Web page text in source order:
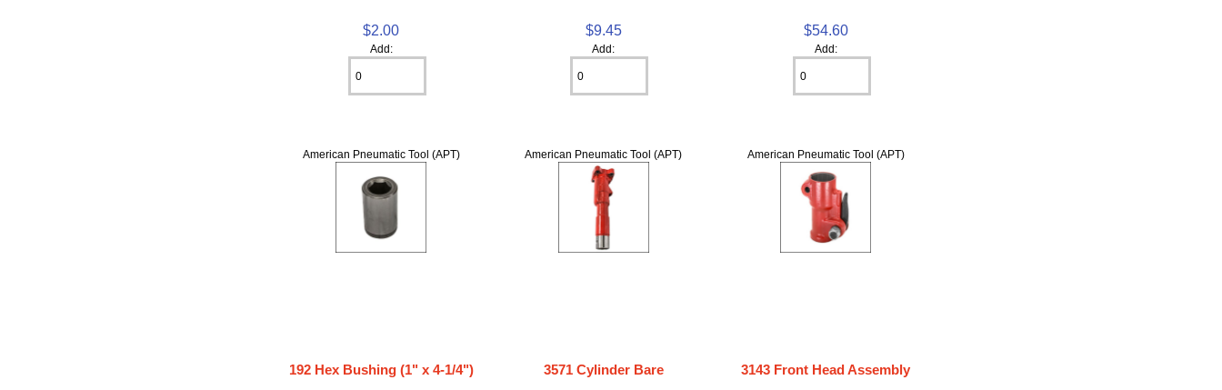
$2.00
Add:
$9.45
Add:
$54.60
Add:
American Pneumatic Tool (APT)
192 Hex Bushing (1" x 4-1/4")
American Pneumatic Tool (APT)
3571 Cylinder Bare
American Pneumatic Tool (APT)
3143 Front Head Assembly